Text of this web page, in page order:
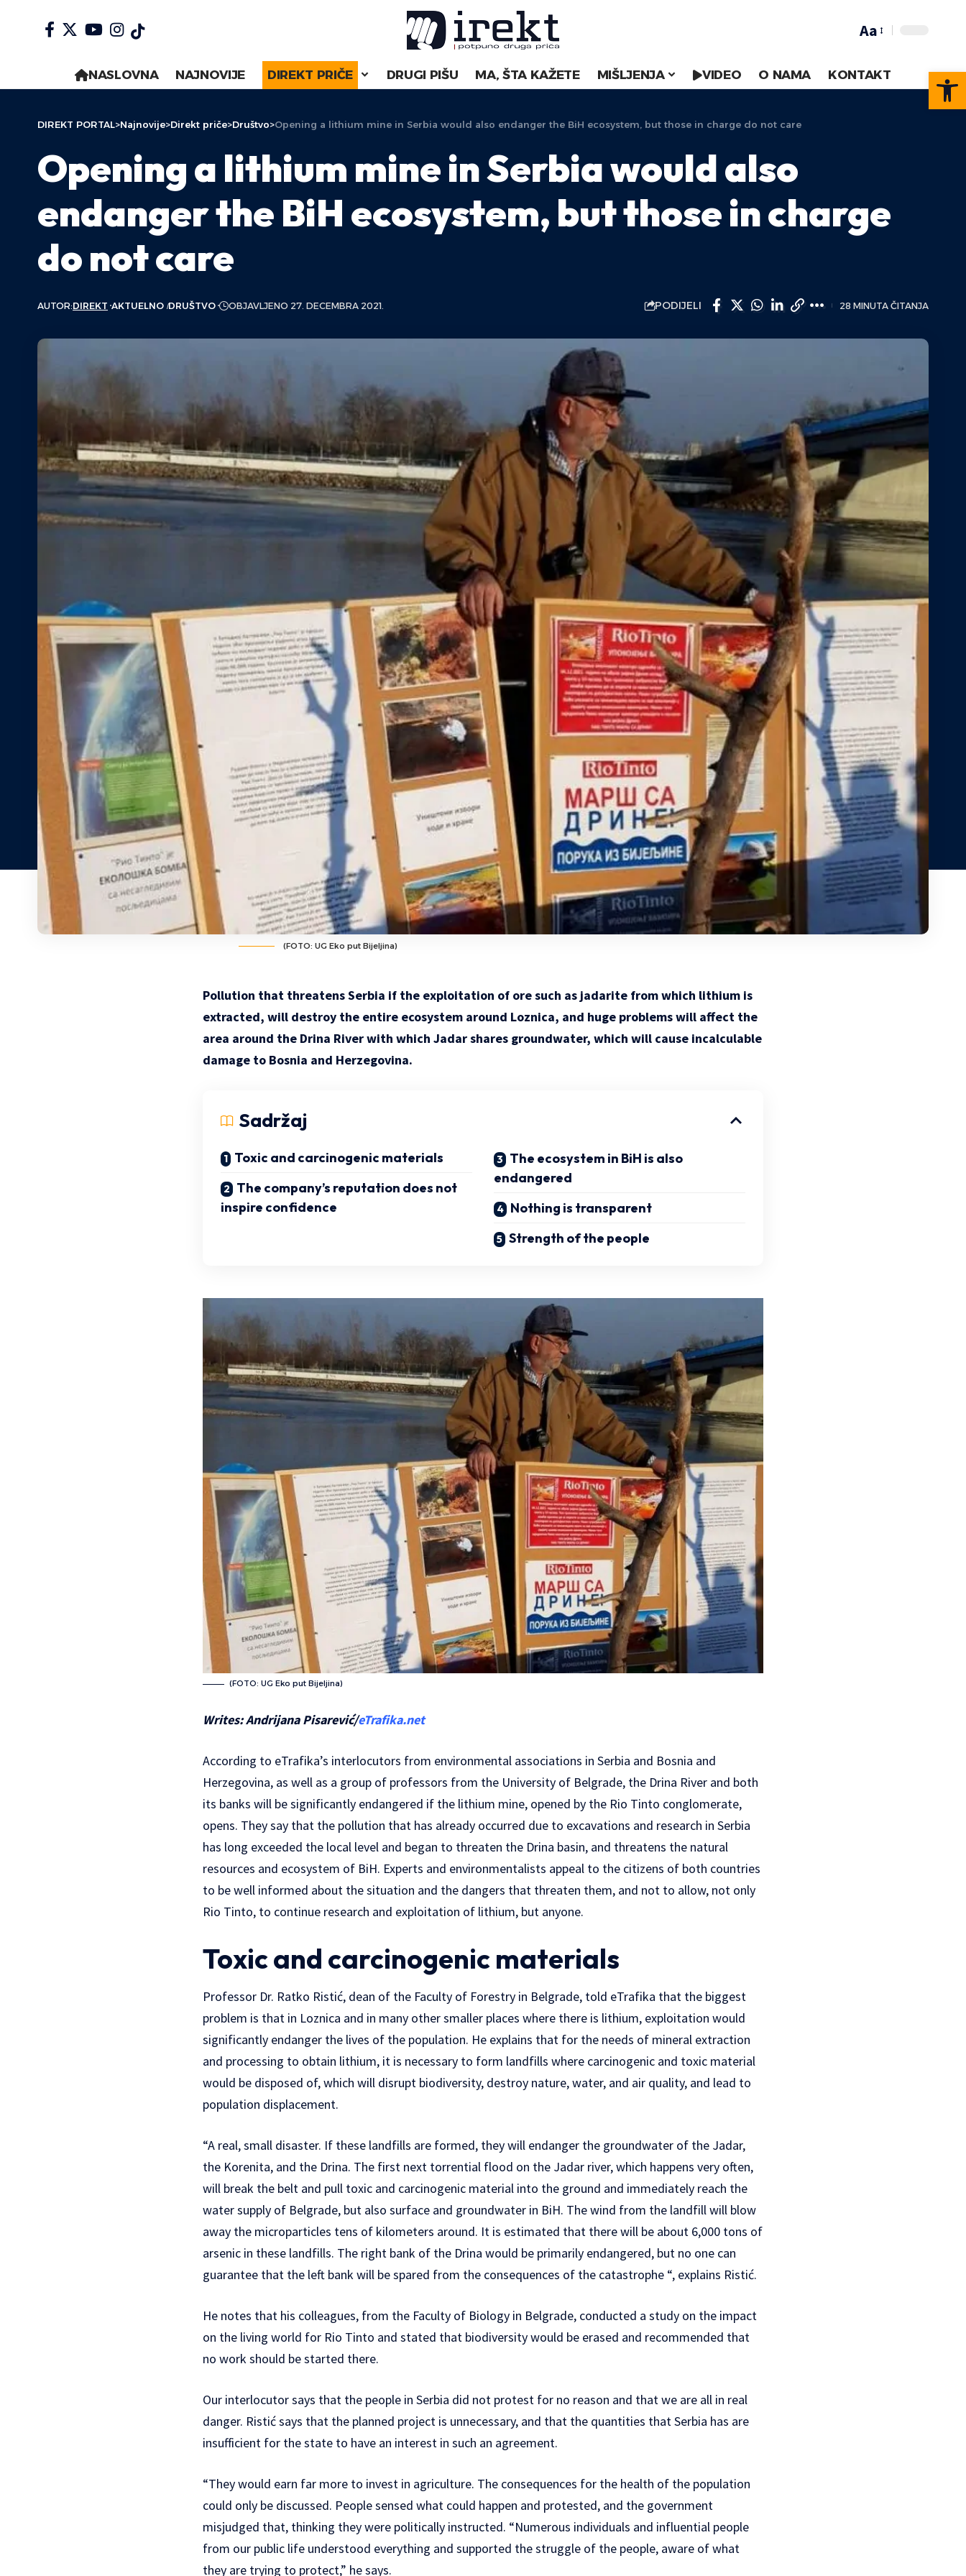
Aa
NASLOVNA NAJNOVIJE DIREKT PRIČE DRUGI PIŠU MA, ŠTA KAŽETE MIŠLJENJA VIDEO O NAMA KONTAKT
DIREKT PORTAL>Najnovije>Direkt priče>Društvo>Opening a lithium mine in Serbia would also endanger the BiH ecosystem, but those in charge do not care
Opening a lithium mine in Serbia would also
endanger the BiH ecosystem, but those in charge
do not care
AUTOR:DIREKT AKTUELNO DRUŠTVO OBJAVLJENO 27. DECEMBRA 2021. PODIJELI 28 MINUTA ČITANJA
(FOTO: UG Eko put Bijeljina)
Pollution that threatens Serbia if the exploitation of ore such as jadarite from which lithium is
extracted, will destroy the entire ecosystem around Loznica, and huge problems will affect the
area around the Drina River with which Jadar shares groundwater, which will cause incalculable
damage to Bosnia and Herzegovina.
Sadržaj
Toxic and carcinogenic materials
The company’s reputation does not
inspire confidence
The ecosystem in BiH is also
endangered
Nothing is transparent
Strength of the people
(FOTO: UG Eko put Bijeljina)
Writes: Andrijana Pisarević/eTrafika.net
According to eTrafika’s interlocutors from environmental associations in Serbia and Bosnia and
Herzegovina, as well as a group of professors from the University of Belgrade, the Drina River and both
its banks will be significantly endangered if the lithium mine, opened by the Rio Tinto conglomerate,
opens. They say that the pollution that has already occurred due to excavations and research in Serbia
has long exceeded the local level and began to threaten the Drina basin, and threatens the natural
resources and ecosystem of BiH. Experts and environmentalists appeal to the citizens of both countries
to be well informed about the situation and the dangers that threaten them, and not to allow, not only
Rio Tinto, to continue research and exploitation of lithium, but anyone.
Toxic and carcinogenic materials
Professor Dr. Ratko Ristić, dean of the Faculty of Forestry in Belgrade, told eTrafika that the biggest
problem is that in Loznica and in many other smaller places where there is lithium, exploitation would
significantly endanger the lives of the population. He explains that for the needs of mineral extraction
and processing to obtain lithium, it is necessary to form landfills where carcinogenic and toxic material
would be disposed of, which will disrupt biodiversity, destroy nature, water, and air quality, and lead to
population displacement.
“A real, small disaster. If these landfills are formed, they will endanger the groundwater of the Jadar,
the Korenita, and the Drina. The first next torrential flood on the Jadar river, which happens very often,
will break the belt and pull toxic and carcinogenic material into the ground and immediately reach the
water supply of Belgrade, but also surface and groundwater in BiH. The wind from the landfill will blow
away the microparticles tens of kilometers around. It is estimated that there will be about 6,000 tons of
arsenic in these landfills. The right bank of the Drina would be primarily endangered, but no one can
guarantee that the left bank will be spared from the consequences of the catastrophe “, explains Ristić.
He notes that his colleagues, from the Faculty of Biology in Belgrade, conducted a study on the impact
on the living world for Rio Tinto and stated that biodiversity would be erased and recommended that
no work should be started there.
Our interlocutor says that the people in Serbia did not protest for no reason and that we are all in real
danger. Ristić says that the planned project is unnecessary, and that the quantities that Serbia has are
insufficient for the state to have an interest in such an agreement.
“They would earn far more to invest in agriculture. The consequences for the health of the population
could only be discussed. People sensed what could happen and protested, and the government
misjudged that, thinking they were politically instructed. “Numerous individuals and influential people
from our public life understood everything and supported the struggle of the people, aware of what
they are trying to protect,” he says.